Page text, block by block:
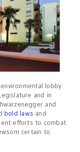
lobby
and in
and
bold laws and
efforts to combat
certain to